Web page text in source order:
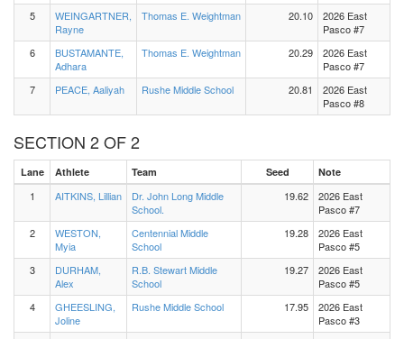
5
WEINGARTNER,
Rayne
Thomas E. Weightman 20.10
2026 East
Pasco #7
6
BUSTAMANTE,
Adhara
Thomas E. Weightman 20.29
2026 East
Pasco #7
7
PEACE, Aaliyah Rushe Middle School 20.81
2026 East
Pasco #8
SECTION 2 OF 2
Lane Athlete Team Seed Note
1 AITKINS, Lillian
Dr. John Long Middle
School.
19.62
2026 East
Pasco #7
2
WESTON,
Myia
Centennial Middle
School
19.28
2026 East
Pasco #5
3
DURHAM,
Alex
R.B. Stewart Middle
School
19.27
2026 East
Pasco #5
4
GHEESLING,
Joline
Rushe Middle School 17.95
2026 East
Pasco #3